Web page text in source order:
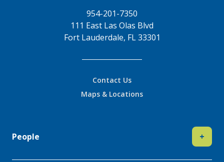
954-201-7350
111 East Las Olas Blvd
Fort Lauderdale, FL 33301
Contact Us
Maps & Locations
People +